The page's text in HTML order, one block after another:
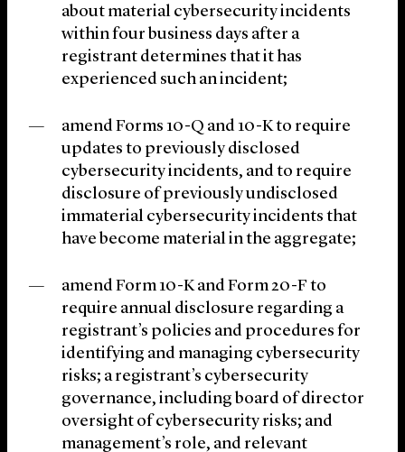
about material cybersecurity incidents
within four business days after a
registrant determines that it has
experienced such an incident;
amend Forms 10-Q and 10-K to require
updates to previously disclosed
cybersecurity incidents, and to require
disclosure of previously undisclosed
immaterial cybersecurity incidents that
have become material in the aggregate;
amend Form 10-K and Form 20-F to
require annual disclosure regarding a
registrant’s policies and procedures for
identifying and managing cybersecurity
risks; a registrant’s cybersecurity
governance, including board of director
oversight of cybersecurity risks; and
management’s role, and relevant